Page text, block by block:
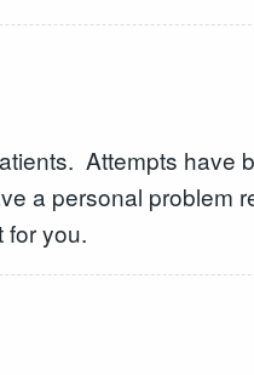
Attempts have
a personal problem
for you.